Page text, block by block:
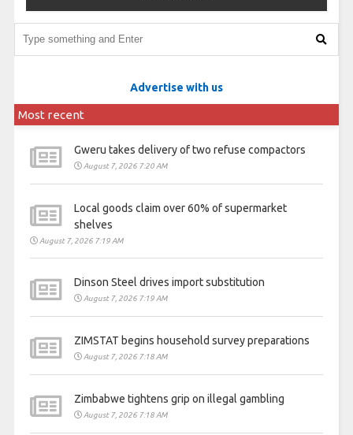
Advertise with us
Most recent
Gweru takes delivery of two refuse compactors
August 7, 2026 7:20 AM
Local goods claim over 60% of supermarket
shelves
August 7, 2026 7:19 AM
Dinson Steel drives import substitution
August 7, 2026 7:19 AM
ZIMSTAT begins household survey preparations
August 7, 2026 7:18 AM
Zimbabwe tightens grip on illegal gambling
August 7, 2026 7:18 AM